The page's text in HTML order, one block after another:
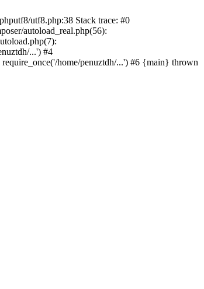
utf8.php:38 Stack trace: #0
autoload_real.php(56):
...') #4
home/penuztdh/...') #6 {main} thrown